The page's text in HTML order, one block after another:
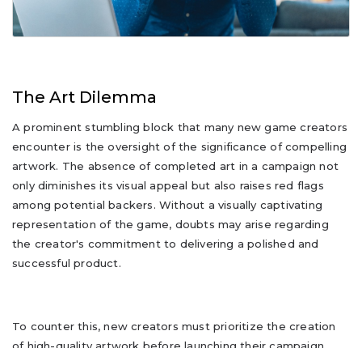
The Art Dilemma
A prominent stumbling block that many new game creators
encounter is the oversight of the significance of compelling
artwork. The absence of completed art in a campaign not
only diminishes its visual appeal but also raises red flags
among potential backers. Without a visually captivating
representation of the game, doubts may arise regarding
the creator's commitment to delivering a polished and
successful product.
To counter this, new creators must prioritize the creation
of high-quality artwork before launching their campaign.